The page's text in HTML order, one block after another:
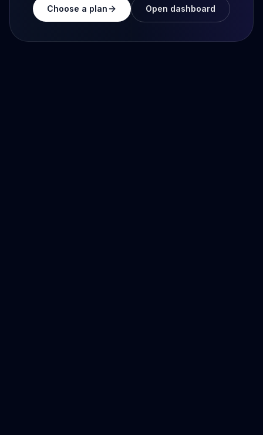
Choose a plan Open dashboard